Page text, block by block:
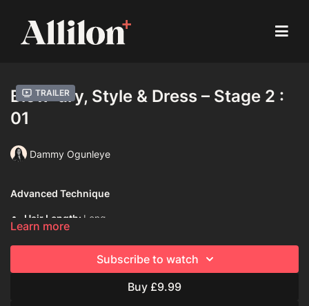
Trailer
Blow-dry, Style & Dress – Stage 2 :
01
Dammy Ogunleye
Advanced Technique
Hair Length: Long
Hair Type:4C (Coily)
Live model
Davines Products Used:
Learn more
Subscribe to watch
Buy £9.99